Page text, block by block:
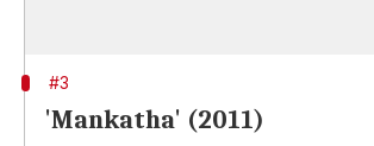
#3
'Mankatha' (2011)